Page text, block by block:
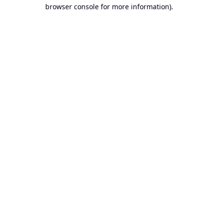
browser console for more information).